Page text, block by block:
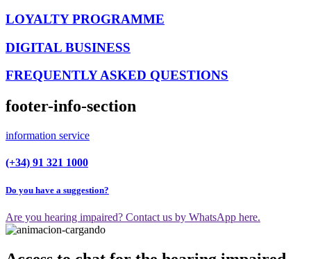
LOYALTY PROGRAMME
DIGITAL BUSINESS
FREQUENTLY ASKED QUESTIONS
footer-info-section
information service
(+34) 91 321 1000
Do you have a suggestion?
Are you hearing impaired? Contact us by WhatsApp here.